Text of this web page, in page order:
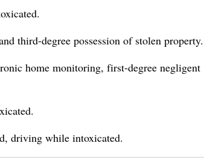
third-degree possession of stolen property.
home monitoring, first-degree negligent
driving while intoxicated.